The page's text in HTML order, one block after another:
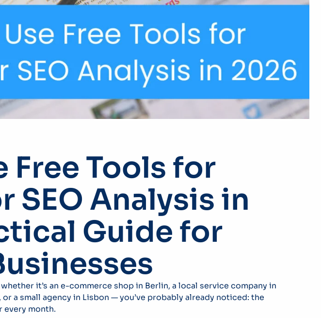
Free Tools for
Analysis in
Guide for
it’s an e-commerce shop in Berlin, a local service company in
a small agency in Lisbon — you’ve probably already noticed: the
month.